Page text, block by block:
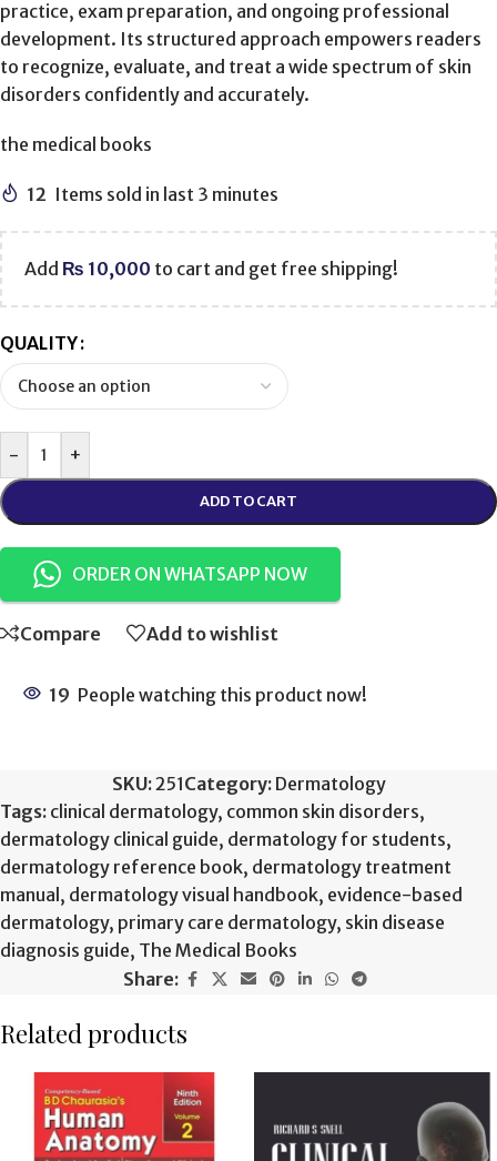
practice, exam preparation, and ongoing professional
development. Its structured approach empowers readers
to recognize, evaluate, and treat a wide spectrum of skin
disorders confidently and accurately.
the medical books
12 Items sold in last 3 minutes
Add ₨ 10,000 to cart and get free shipping!
QUALITY
- +
ADD TO CART
ORDER ON WHATSAPP NOW
Compare Add to wishlist
19 People watching this product now!
SKU:251Category: Dermatology
Tags: clinical dermatology, common skin disorders,
dermatology clinical guide, dermatology for students,
dermatology reference book, dermatology treatment
manual , dermatology visual handbook, evidence-based
dermatology, primary care dermatology, skin disease
diagnosis guide, The Medical Books
Share:
Related products